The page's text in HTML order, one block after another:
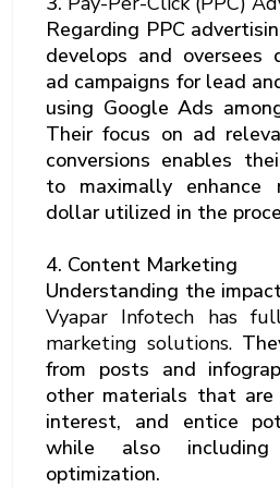
Regarding PPC
develops and oversees
ad campaigns for lead
using Google Ads
Their focus on ad
conversions enables
to maximally enhance
dollar utilized in the
4. Content Marketing
Understanding the
Vyapar Infotech has
marketing solutions.
from posts and
other materials that
interest, and entice
while also including
optimization.